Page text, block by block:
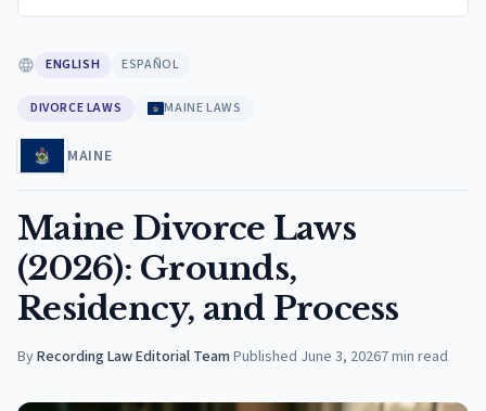
ENGLISH ESPAÑOL
DIVORCE LAWS MAINE LAWS
MAINE
Maine Divorce Laws
(2026): Grounds,
Residency, and Process
ByRecording Law Editorial Team·Published June 3, 20267min read